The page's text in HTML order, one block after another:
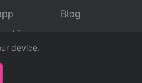
device.
Blog